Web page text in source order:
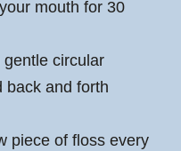
mouth for 30
circular
back and forth
piece of floss every